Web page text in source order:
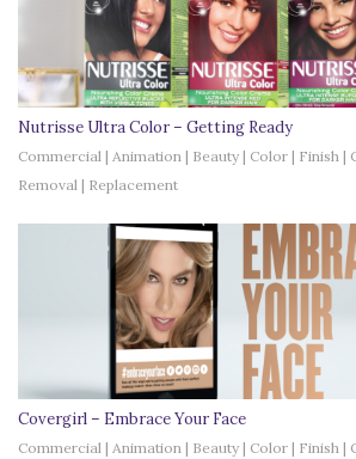
Nutrisse Ultra Color – Getting Ready
Commercial | Animation | Beauty | Color | Finish |
Removal | Replacement
Covergirl – Embrace Your Face
Commercial | Animation | Beauty | Color | Finish |